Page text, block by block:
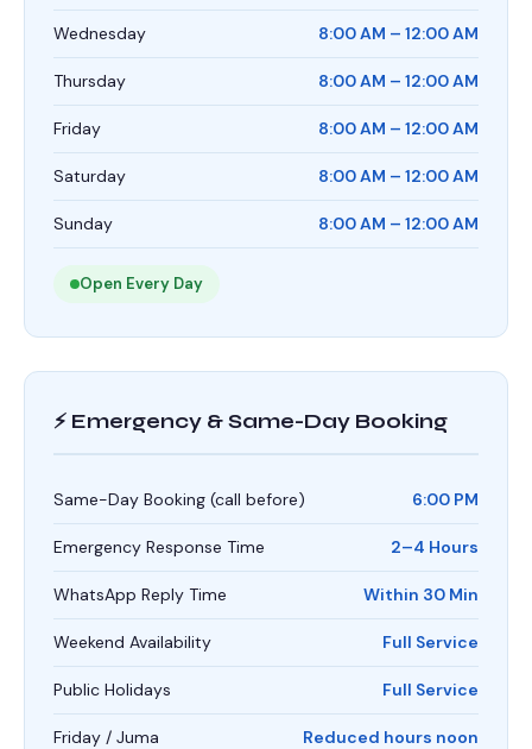
Wednesday 8:00 AM – 12:00 AM
Thursday 8:00 AM – 12:00 AM
Friday 8:00 AM – 12:00 AM
Saturday 8:00 AM – 12:00 AM
Sunday 8:00 AM – 12:00 AM
Open Every Day
⚡ Emergency & Same-Day Booking
Same-Day Booking (call before) 6:00 PM
Emergency Response Time 2–4 Hours
WhatsApp Reply Time Within 30 Min
Weekend Availability Full Service
Public Holidays Full Service
Friday / Juma Reduced hours noon